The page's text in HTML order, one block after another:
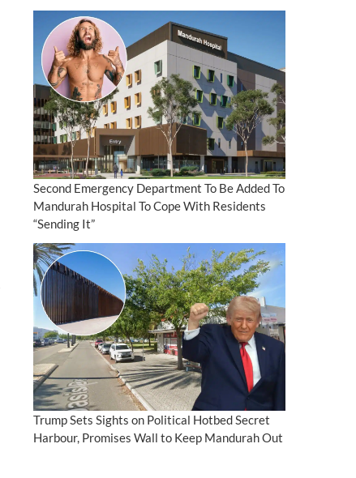
Second Emergency Department To Be Added To
Mandurah Hospital To Cope With Residents
“Sending It”
Trump Sets Sights on Political Hotbed Secret
Harbour, Promises Wall to Keep Mandurah Out